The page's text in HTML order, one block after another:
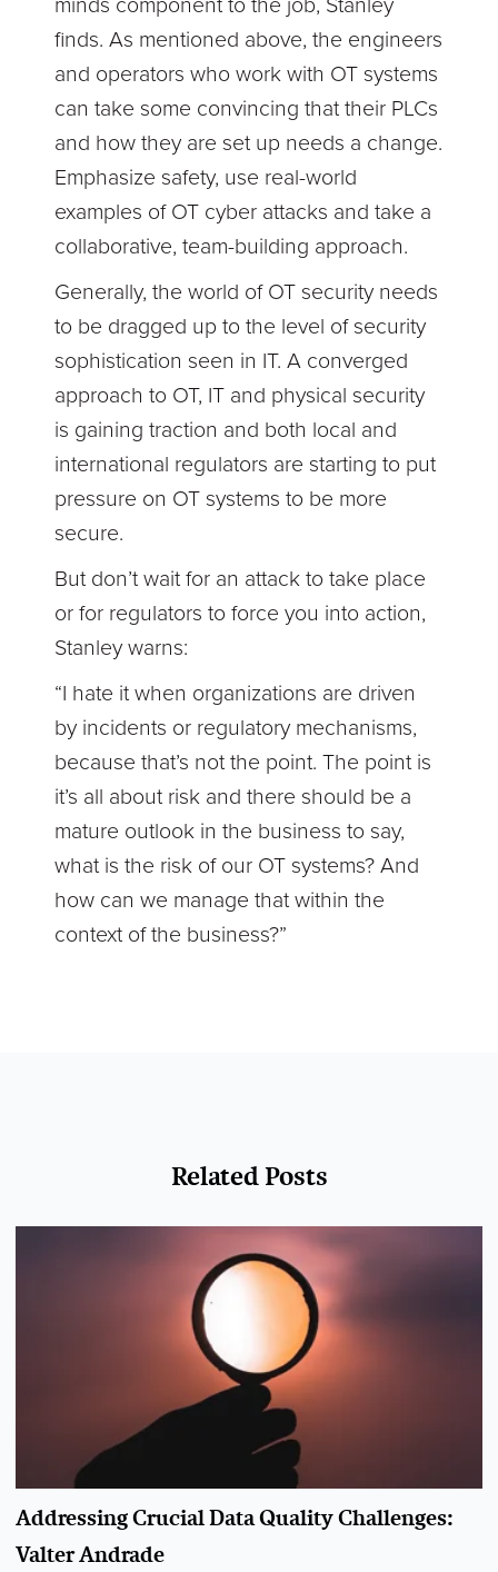
minds component to the job, Stanley
finds. As mentioned above, the engineers
and operators who work with OT systems
can take some convincing that their PLCs
and how they are set up needs a change.
Emphasize safety, use real-world
examples of OT cyber attacks and take a
collaborative, team-building approach.
Generally, the world of OT security needs
to be dragged up to the level of security
sophistication seen in IT. A converged
approach to OT, IT and physical security
is gaining traction and both local and
international regulators are starting to put
pressure on OT systems to be more
secure.
But don’t wait for an attack to take place
or for regulators to force you into action,
Stanley warns:
“I hate it when organizations are driven
by incidents or regulatory mechanisms,
because that’s not the point. The point is
it’s all about risk and there should be a
mature outlook in the business to say,
what is the risk of our OT systems? And
how can we manage that within the
context of the business?”
Related Posts
Addressing Crucial Data Quality Challenges:
Valter Andrade